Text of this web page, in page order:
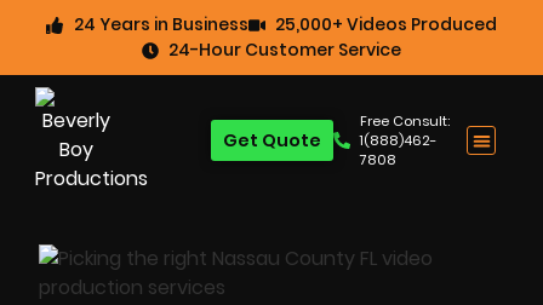
24 Years in Business
25,000+ Videos Produced
24-Hour Customer Service
Free Consult:
1(888)462-
7808
Get Quote